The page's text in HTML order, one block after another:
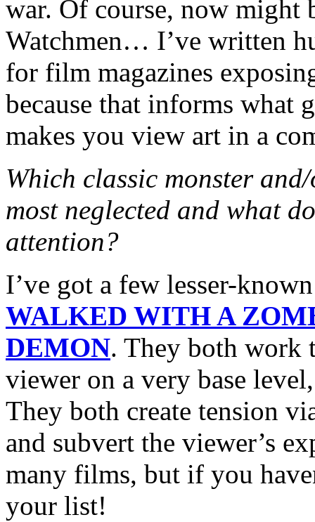
war. Of course, now might
Watchmen… I’ve written
for film magazines
because that informs what
makes you view art in a
Which classic monster
most neglected and what
attention?
I’ve got a few lesser-
WALKED WITH A
DEMON. They both work
viewer on a very base
They both create tension
and subvert the viewer’s
many films, but if you
your list!